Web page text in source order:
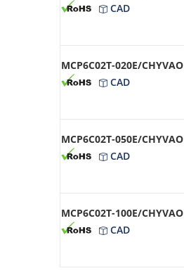
CAD
MCP6C02T-020E/CHYVAO
CAD
MCP6C02T-050E/CHYVAO
CAD
MCP6C02T-100E/CHYVAO
CAD